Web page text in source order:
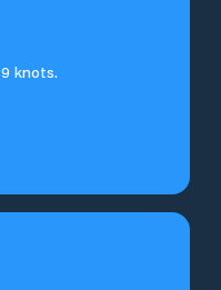
9 knots.